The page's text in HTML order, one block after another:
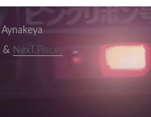
Aynakeya
& NexT.Pisces